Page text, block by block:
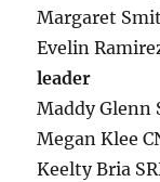
Margaret
Evelin
leader
Maddy Glenn
Megan Klee
Keelty Bria